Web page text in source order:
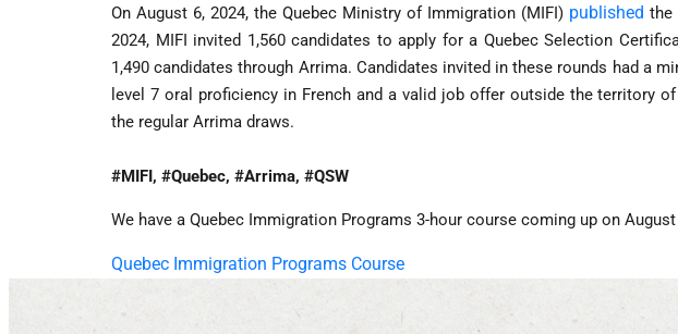
On August 6, 2024, the Quebec Ministry of Immigration (MIFI) published the
2024, MIFI invited 1,560 candidates to apply for a Quebec Selection
1,490 candidates through Arrima. Candidates invited in these rounds had a
level 7 oral proficiency in French and a valid job offer outside the territory
the regular Arrima draws.
#MIFI, #Quebec, #Arrima, #QSW
We have a Quebec Immigration Programs 3-hour course coming up on
Quebec Immigration Programs Course